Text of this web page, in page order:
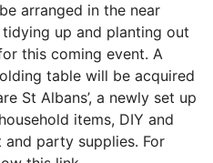
arranged in the near
up and planting out
this coming event. A
table will be acquired
St Albans’, a newly set up
items, DIY and
party supplies. For